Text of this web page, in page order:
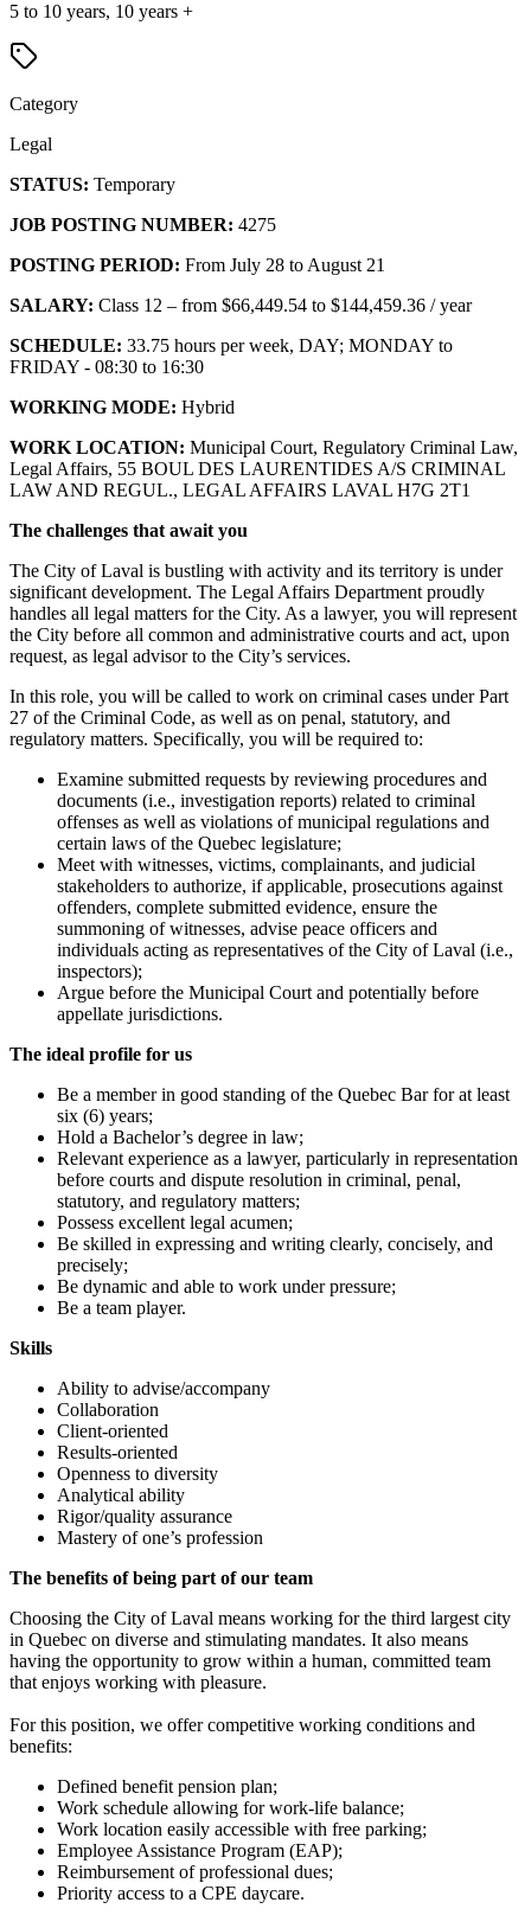
5 to 10 years, 10 years +
Category
Legal
STATUS: Temporary
JOB POSTING NUMBER: 4275
POSTING PERIOD: From July 28 to August 21
SALARY: Class 12 – from $66,449.54 to $144,459.36 / year
SCHEDULE: 33.75 hours per week, DAY; MONDAY to
FRIDAY - 08:30 to 16:30
WORKING MODE: Hybrid
WORK LOCATION: Municipal Court, Regulatory Criminal Law,
Legal Affairs, 55 BOUL DES LAURENTIDES A/S CRIMINAL
LAW AND REGUL., LEGAL AFFAIRS LAVAL H7G 2T1
The challenges that await you
The City of Laval is bustling with activity and its territory is under
significant development. The Legal Affairs Department proudly
handles all legal matters for the City. As a lawyer, you will represent
the City before all common and administrative courts and act, upon
request, as legal advisor to the City’s services.
In this role, you will be called to work on criminal cases under Part
27 of the Criminal Code, as well as on penal, statutory, and
regulatory matters. Specifically, you will be required to:
Examine submitted requests by reviewing procedures and
documents (i.e., investigation reports) related to criminal
offenses as well as violations of municipal regulations and
certain laws of the Quebec legislature;
Meet with witnesses, victims, complainants, and judicial
stakeholders to authorize, if applicable, prosecutions against
offenders, complete submitted evidence, ensure the
summoning of witnesses, advise peace officers and
individuals acting as representatives of the City of Laval (i.e.,
inspectors);
Argue before the Municipal Court and potentially before
appellate jurisdictions.
The ideal profile for us
Be a member in good standing of the Quebec Bar for at least
six (6) years;
Hold a Bachelor’s degree in law;
Relevant experience as a lawyer, particularly in representation
before courts and dispute resolution in criminal, penal,
statutory, and regulatory matters;
Possess excellent legal acumen;
Be skilled in expressing and writing clearly, concisely, and
precisely;
Be dynamic and able to work under pressure;
Be a team player.
Skills
Ability to advise/accompany
Collaboration
Client-oriented
Results-oriented
Openness to diversity
Analytical ability
Rigor/quality assurance
Mastery of one’s profession
The benefits of being part of our team
Choosing the City of Laval means working for the third largest city
in Quebec on diverse and stimulating mandates. It also means
having the opportunity to grow within a human, committed team
that enjoys working with pleasure.
For this position, we offer competitive working conditions and
benefits:
Defined benefit pension plan;
Work schedule allowing for work-life balance;
Work location easily accessible with free parking;
Employee Assistance Program (EAP);
Reimbursement of professional dues;
Priority access to a CPE daycare.